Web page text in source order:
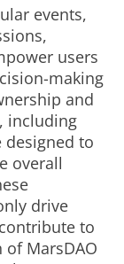
events,
users
making
and
including
to
overall
drive
to
MarsDAO